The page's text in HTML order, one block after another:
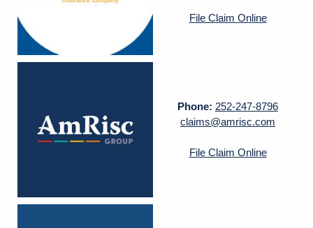
File Claim Online
Phone: 252-247-8796
claims@amrisc.com
File Claim Online